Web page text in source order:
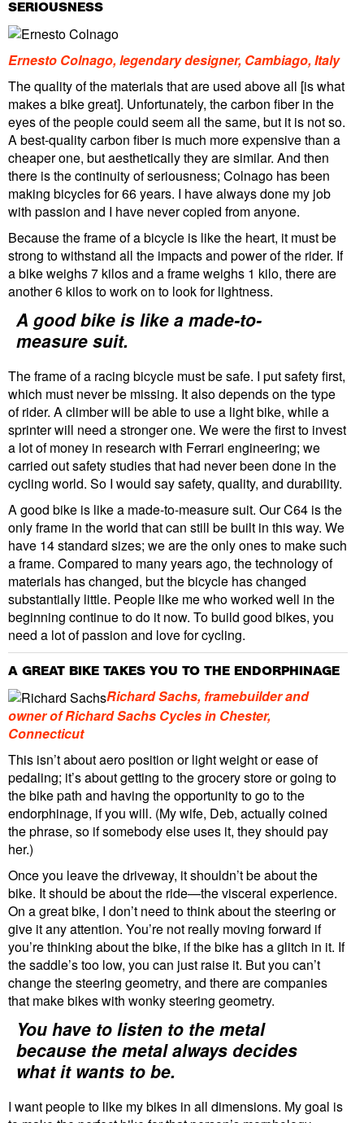
SERIOUSNESS
Ernesto Colnago, legendary designer, Cambiago, Italy
The quality of the materials that are used above all [is what
makes a bike great]. Unfortunately, the carbon fiber in the
eyes of the people could seem all the same, but it is not so.
A best-quality carbon fiber is much more expensive than a
cheaper one, but aesthetically they are similar. And then
there is the continuity of seriousness; Colnago has been
making bicycles for 66 years. I have always done my job
with passion and I have never copied from anyone.
Because the frame of a bicycle is like the heart, it must be
strong to withstand all the impacts and power of the rider. If
a bike weighs 7 kilos and a frame weighs 1 kilo, there are
another 6 kilos to work on to look for lightness.
A good bike is like a made-to-
measure suit.
The frame of a racing bicycle must be safe. I put safety first,
which must never be missing. It also depends on the type
of rider. A climber will be able to use a light bike, while a
sprinter will need a stronger one. We were the first to invest
a lot of money in research with Ferrari engineering; we
carried out safety studies that had never been done in the
cycling world. So I would say safety, quality, and durability.
A good bike is like a made-to-measure suit. Our C64 is the
only frame in the world that can still be built in this way. We
have 14 standard sizes; we are the only ones to make such
a frame. Compared to many years ago, the technology of
materials has changed, but the bicycle has changed
substantially little. People like me who worked well in the
beginning continue to do it now. To build good bikes, you
need a lot of passion and love for cycling.
A GREAT BIKE TAKES YOU TO THE ENDORPHINAGE
Richard Sachs, framebuilder and
owner of Richard Sachs Cycles in Chester,
Connecticut
This isn’t about aero position or light weight or ease of
pedaling; it’s about getting to the grocery store or going to
the bike path and having the opportunity to go to the
endorphinage, if you will. (My wife, Deb, actually coined
the phrase, so if somebody else uses it, they should pay
her.)
Once you leave the driveway, it shouldn’t be about the
bike. It should be about the ride—the visceral experience.
On a great bike, I don’t need to think about the steering or
give it any attention. You’re not really moving forward if
you’re thinking about the bike, if the bike has a glitch in it. If
the saddle’s too low, you can just raise it. But you can’t
change the steering geometry, and there are companies
that make bikes with wonky steering geometry.
You have to listen to the metal
because the metal always decides
what it wants to be.
I want people to like my bikes in all dimensions. My goal is